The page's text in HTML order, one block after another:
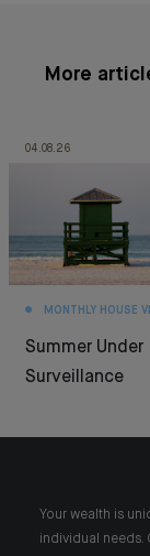
More
04.08.26
MONTHLY HOUSE
Summer Under
Surveillance
Your wealth is
individual needs.